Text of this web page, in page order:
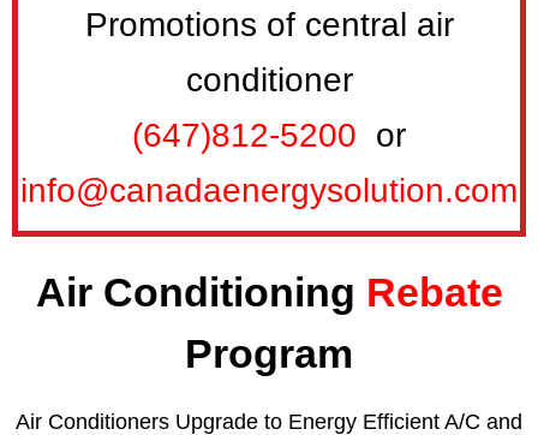
Promotions of central air
conditioner
(647)812-5200 or
info@canadaenergysolution.com
Air Conditioning Rebate
Program
Air Conditioners Upgrade to Energy Efficient A/C and